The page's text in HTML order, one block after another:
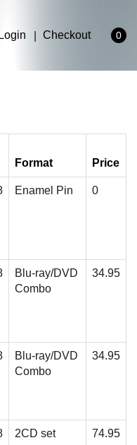
Login Checkout 0
Format Price
Enamel Pin 0
Blu-ray/DVD
Combo
34.95
Blu-ray/DVD
Combo
34.95
2CD set 74.95